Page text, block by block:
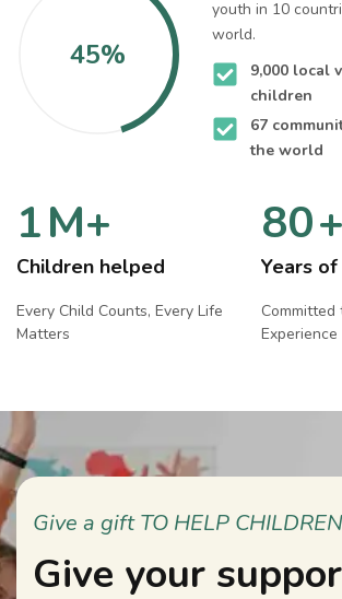
45%
youth in 10
world.
9,000 local
children
67
the world
1M+
Children helped
Every Child Counts, Every Life
Matters
80+
Years
Committed
Experience
Give a gift TO HELP CHILDREN
Give your